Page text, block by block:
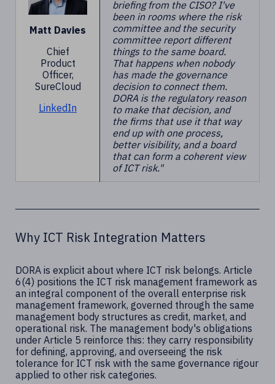
Matt Davies
Chief
Product
Officer,
SureCloud
LinkedIn
briefing from the CISO? I've
been in rooms where the risk
committee and the security
committee report different
things to the same board.
That happens when nobody
has made the governance
decision to connect them.
DORA is the regulatory reason
to make that decision, and
the firms that use it that way
end up with one process,
better visibility, and a board
that can form a coherent view
of ICT risk."
Why ICT Risk Integration Matters
DORA is explicit about where ICT risk belongs. Article
6(4) positions the ICT risk management framework as
an integral component of the overall enterprise risk
management framework, governed through the same
management body structures as credit, market, and
operational risk. The management body's obligations
under Article 5 reinforce this: they carry responsibility
for defining, approving, and overseeing the risk
tolerance for ICT risk with the same governance rigour
applied to other risk categories.